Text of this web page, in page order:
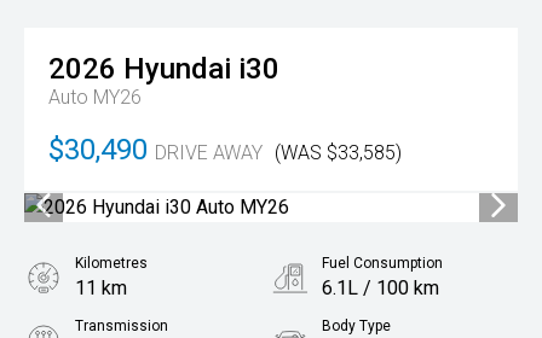
2026 Hyundai i30
Auto MY26
$30,490 DRIVE AWAY (WAS $33,585)
Kilometres
11 km
Fuel Consumption
6.1L / 100 km
Transmission Body Type